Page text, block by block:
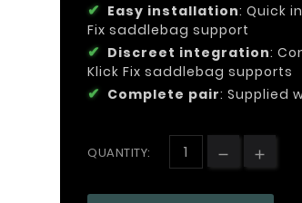
Easy installation: Quick
Fix saddlebag support
Discreet integration:
Klick Fix saddlebag supports
Complete pair: Supplied
QUANTITY: